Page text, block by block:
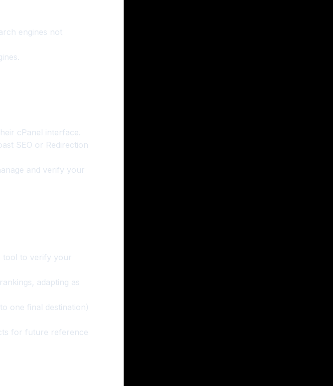
engines not
cPanel interface.
SEO or Redirection
and verify your
tool to verify your
adapting as
one final destination)
for future reference